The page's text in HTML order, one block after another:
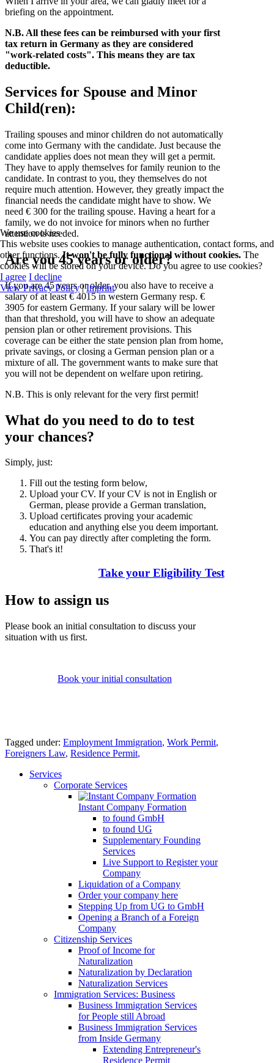
briefing on the appointment.
N.B. All these fees can be reimbursed with your first
tax return in Germany as they are considered
"work-related costs". This means they are tax
deductible.
Services for Spouse and Minor
Child(ren):
Trailing spouses and minor children do not automatically
come into Germany with the candidate. Just because the
candidate applies does not mean they will get a permit.
They have to apply themselves for family reunion to the
candidate. In contrast to you, they themselves do not
require much attention. However, they greatly impact the
financial needs the candidate might have to show. We
need € 300 for the trailing spouse. Having a heart for a
family, we do not invoice for minors when no further
attention is needed.
Are you 45 years or older?
If you are 45 years or older, you also have to receive a
salary of at least € 4015 in western Germany resp. €
3905 for eastern Germany. If your salary will be lower
than that threshold, you will have to show an adequate
pension plan or other retirement provisions. This
coverage can be either the state pension plan from home,
private savings, or closing a German pension plan or a
mixture of all. The government wants to make sure that
you will not be dependent on welfare upon retiring.
N.B. This is only relevant for the very first permit!
What do you need to do to test
your chances?
Simply, just:
Fill out the testing form below,
Upload your CV. If your CV is not in English or
German, please provide a German translation,
Upload certificates proving your academic
education and anything else you deem important.
You can pay directly after completing the form.
That's it!
Take your Eligibility Test
How to assign us
Please book an initial consultation to discuss your
situation with us first.
Book your initial consultation
Tagged under: Employment Immigration, Work Permit,
Foreigners Law, Residence Permit,
Services
Corporate Services
Instant Company Formation
to found GmbH
to found UG
Supplementary Founding
Services
Live Support to Register your
Company
Liquidation of a Company
Order your company here
Stepping Up from UG to GmbH
Opening a Branch of a Foreign
Company
Citizenship Services
Proof of Income for
Naturalization
Naturalization by Declaration
Naturalization Services
Immigration Services: Business
Business Immigration Services
for People still Abroad
Business Immigration Services
from Inside Germany
Extending Entrepreneur's
Residence Permit
We use cookies
This website uses cookies to manage authentication, contact forms, and
other functions.It won't be fully functional without cookies. The
cookies will be stored on your device. Do you agree to use cookies?
I agree I decline
View Privacy Policy|Imprint